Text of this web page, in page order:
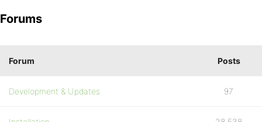
Forums
Forum Posts
Development & Updates 97